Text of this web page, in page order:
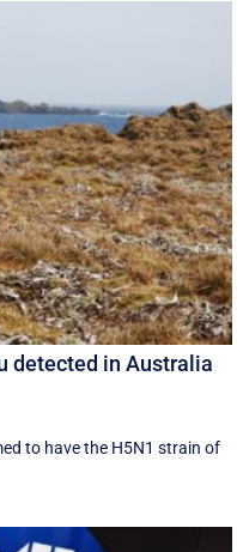
detected in Australia
to have the H5N1 strain of